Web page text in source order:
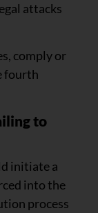
attacks
comply or
fourth
to
initiate a
into the
process